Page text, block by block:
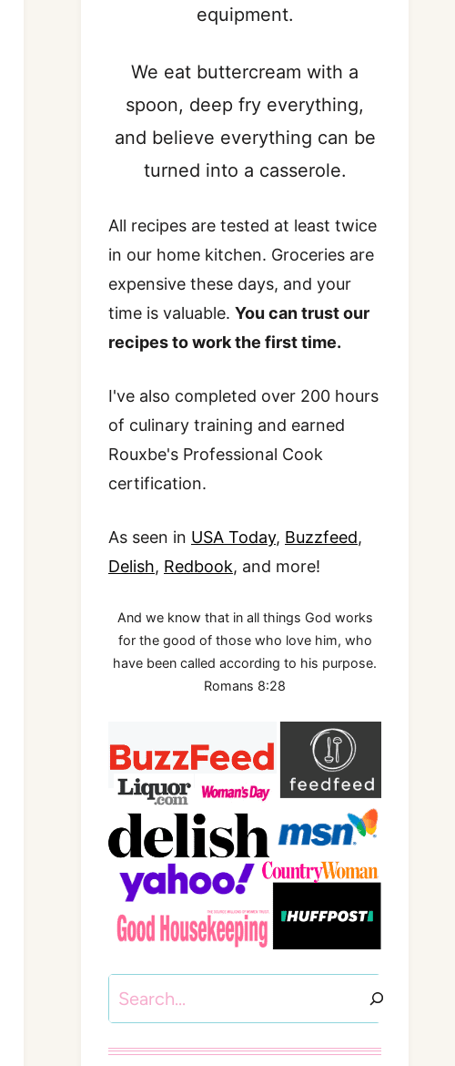
equipment.
We eat buttercream with a
spoon, deep fry everything,
and believe everything can be
turned into a casserole.
All recipes are tested at least twice
in our home kitchen. Groceries are
expensive these days, and your
time is valuable. You can trust our
recipes to work the first time.
I've also completed over 200 hours
of culinary training and earned
Rouxbe's Professional Cook
certification.
As seen in USA Today, Buzzfeed,
Delish, Redbook, and more!
And we know that in all things God works
for the good of those who love him, who
have been called according to his purpose.
Romans 8:28